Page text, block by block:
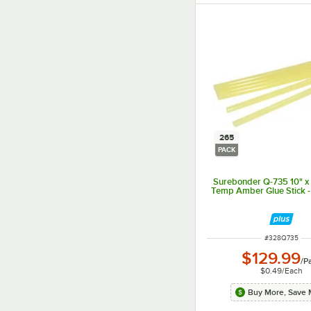
265
PACK
Surebonder Q-735 10"
Temp Amber Glue Stick
ITEM NUMBER
#328Q735
$129.99/
$0.49/Each
Buy More, Save